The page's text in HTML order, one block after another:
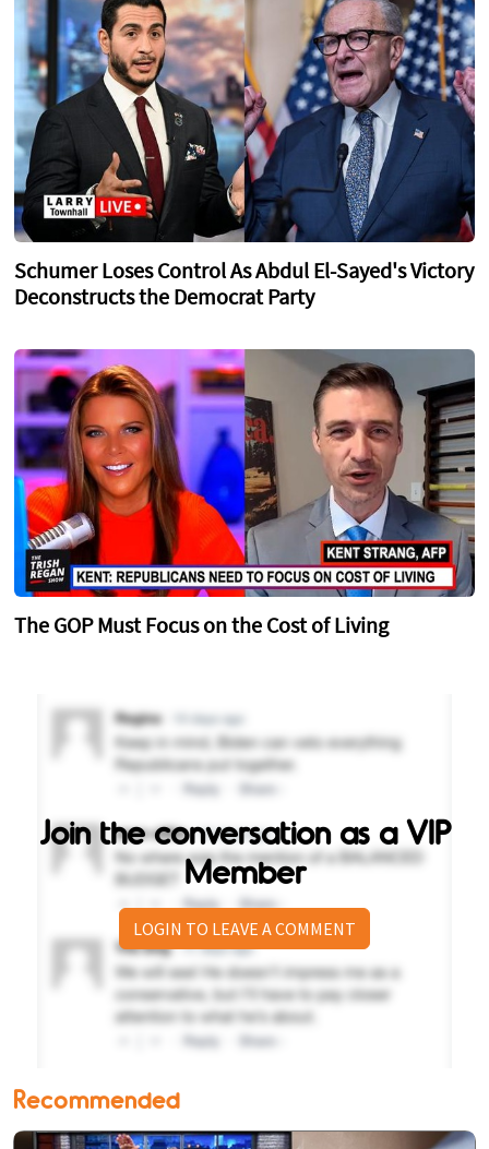
Schumer Loses Control As Abdul El-Sayed's Victory
Deconstructs the Democrat Party
The GOP Must Focus on the Cost of Living
Join the conversation as a VIP
Member
LOGIN TO LEAVE A COMMENT
Recommended